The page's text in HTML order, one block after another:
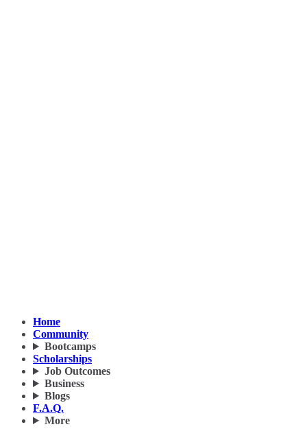
Home
Community
Bootcamps
Scholarships
Job Outcomes
Business
Blogs
F.A.Q.
More